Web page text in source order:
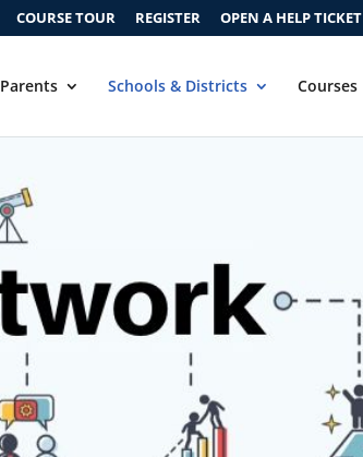
COURSE TOUR REGISTER OPEN A HELP TICKET
Parents Schools & Districts Courses